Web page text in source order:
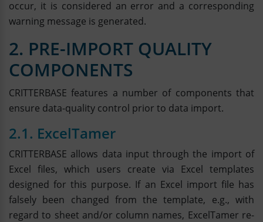
occur, it is considered an error and a corresponding
warning message is generated.
2. PRE-IMPORT QUALITY
COMPONENTS
CRITTERBASE features a number of components that
ensure data-quality control prior to data import.
2.1. ExcelTamer
CRITTERBASE allows data input through the import of
Excel files, which users create via Excel templates
designed for this purpose. If an Excel import file has
falsely been changed from the template, e.g., with
regard to sheet and/or column names, ExcelTamer re-